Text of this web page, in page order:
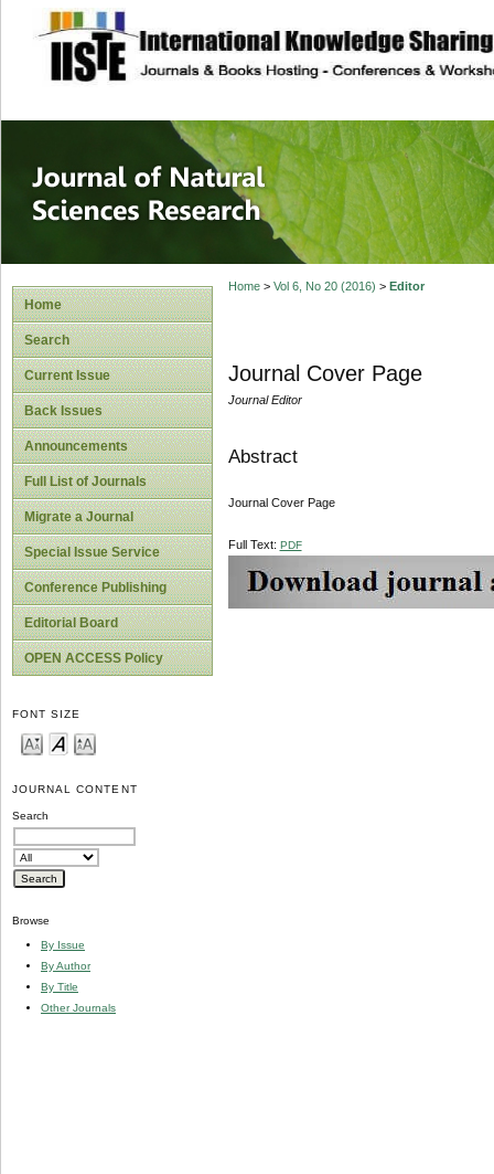
site description
Journal of
Home
Search
Current Issue
Back Issues
Announcements
Full List of Journals
Migrate a Journal
Special Issue Service
Conference Publishing
Editorial Board
OPEN ACCESS Policy
FONT SIZE
JOURNAL CONTENT
Search
Browse
By Issue
By Author
By Title
Other Journals
Home> Vol 6, No 20 (2016) > Editor
Journal Cover Page
Journal Editor
Abstract
Journal Cover Page
Full Text: PDF